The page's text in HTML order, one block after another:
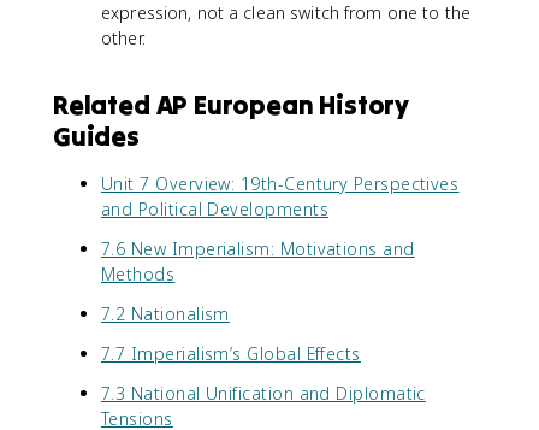
expression, not a clean switch from one to the
other.
Related AP European History
Guides
Unit 7 Overview: 19th-Century Perspectives
and Political Developments
7.6 New Imperialism: Motivations and
Methods
7.2 Nationalism
7.7 Imperialism’s Global Effects
7.3 National Unification and Diplomatic
Tensions